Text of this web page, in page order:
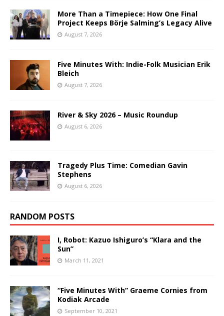
More Than a Timepiece: How One Final
Project Keeps Börje Salming’s Legacy Alive
August 7, 2026
Five Minutes With: Indie-Folk Musician Erik
Bleich
August 7, 2026
River & Sky 2026 – Music Roundup
August 6, 2026
Tragedy Plus Time: Comedian Gavin
Stephens
August 6, 2026
RANDOM POSTS
I, Robot: Kazuo Ishiguro’s “Klara and the
Sun”
March 11, 2021
“Five Minutes With” Graeme Cornies from
Kodiak Arcade
September 10, 2021